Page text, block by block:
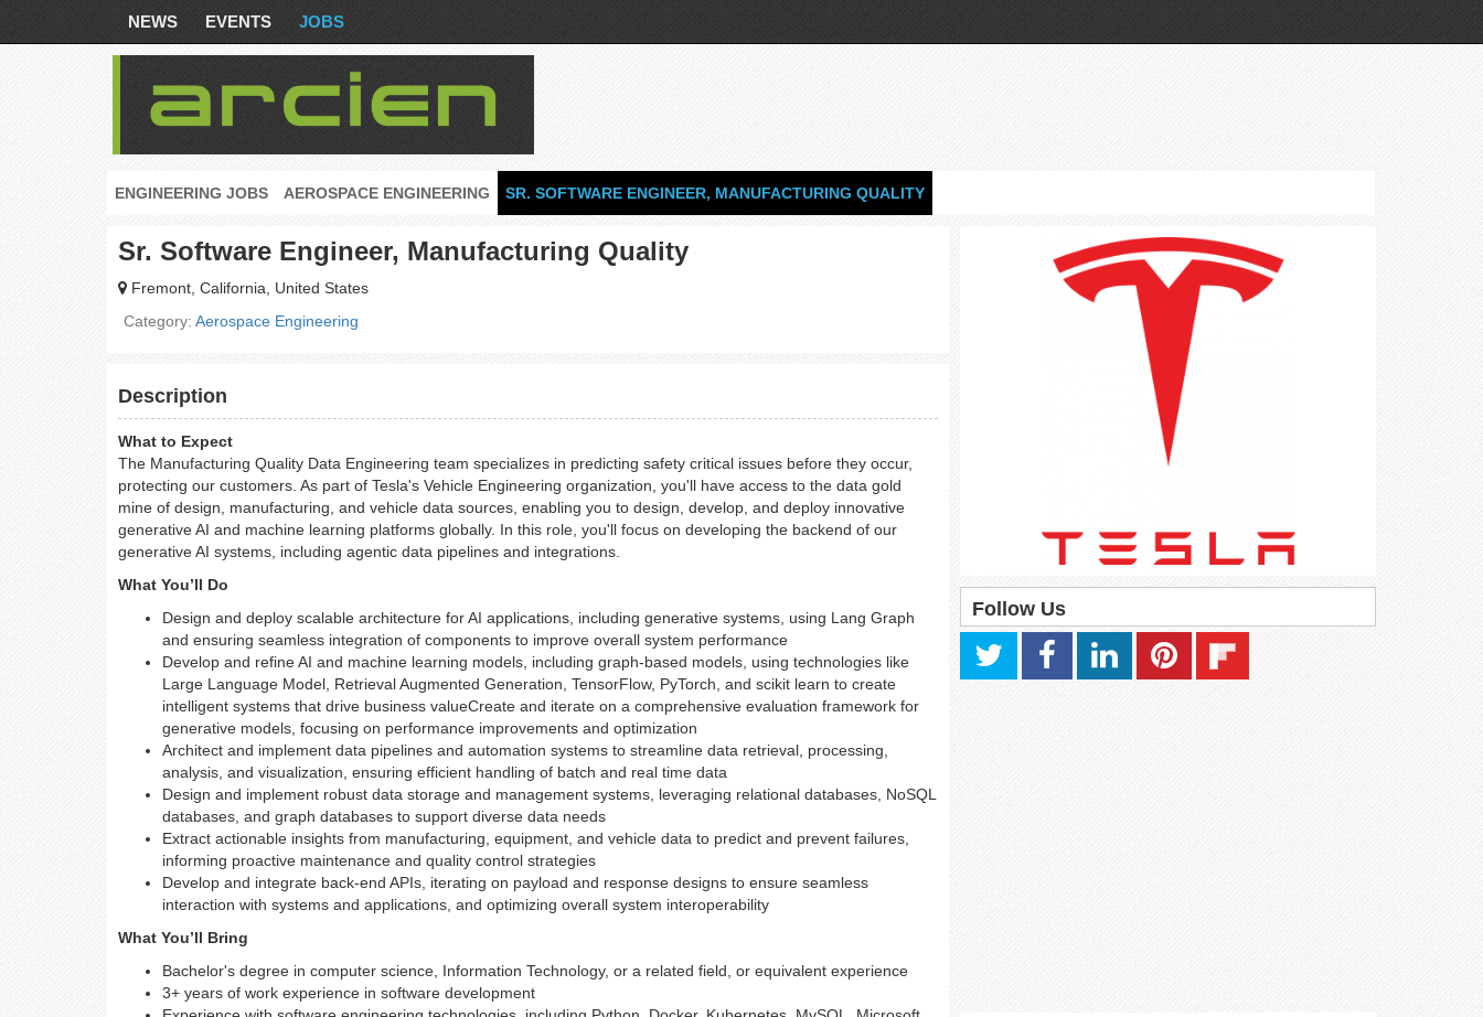
NEWS EVENTS JOBS
ENGINEERING JOBS AEROSPACE ENGINEERING SR. SOFTWARE ENGINEER, MANUFACTURING QUALITY
Sr. Software Engineer, Manufacturing Quality
Fremont, California, United States
Category: Aerospace Engineering
Description
What to Expect
The Manufacturing Quality Data Engineering team specializes in predicting safety critical issues before they occur,
protecting our customers. As part of Tesla's Vehicle Engineering organization, you'll have access to the data gold
mine of design, manufacturing, and vehicle data sources, enabling you to design, develop, and deploy innovative
generative AI and machine learning platforms globally. In this role, you'll focus on developing the backend of our
generative AI systems, including agentic data pipelines and integrations.
What You’ll Do
Design and deploy scalable architecture for AI applications, including generative systems, using Lang Graph
and ensuring seamless integration of components to improve overall system performance
Develop and refine AI and machine learning models, including graph-based models, using technologies like
Large Language Model, Retrieval Augmented Generation, TensorFlow, PyTorch, and scikit learn to create
intelligent systems that drive business valueCreate and iterate on a comprehensive evaluation framework for
generative models, focusing on performance improvements and optimization
Architect and implement data pipelines and automation systems to streamline data retrieval, processing,
analysis, and visualization, ensuring efficient handling of batch and real time data
Design and implement robust data storage and management systems, leveraging relational databases, NoSQL
databases, and graph databases to support diverse data needs
Extract actionable insights from manufacturing, equipment, and vehicle data to predict and prevent failures,
informing proactive maintenance and quality control strategies
Develop and integrate back-end APIs, iterating on payload and response designs to ensure seamless
interaction with systems and applications, and optimizing overall system interoperability
What You’ll Bring
Bachelor's degree in computer science, Information Technology, or a related field, or equivalent experience
3+ years of work experience in software development
Follow Us